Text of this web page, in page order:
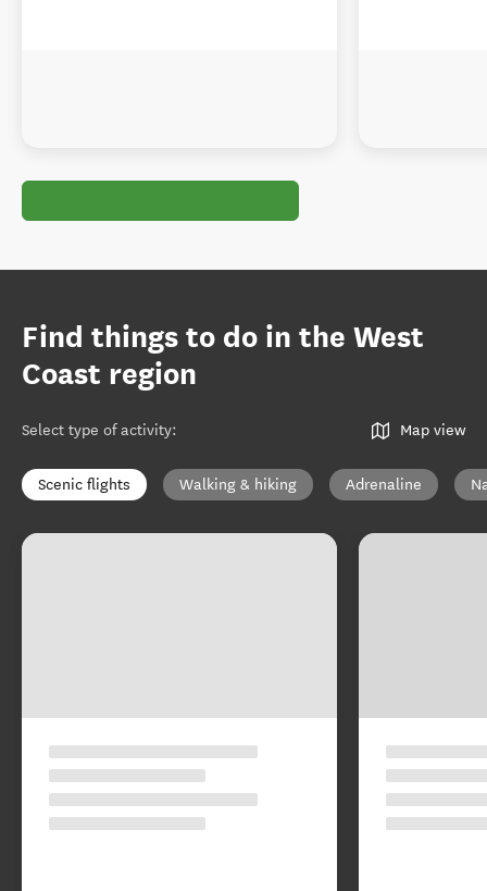
Find things to do in the West
Coast region
Select type of activity: Map view
Scenic flights Walking & hiking Adrenaline